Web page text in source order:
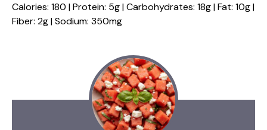
Calories: 180 | Protein: 5g | Carbohydrates: 18g | Fat: 10g |
Fiber: 2g | Sodium: 350mg